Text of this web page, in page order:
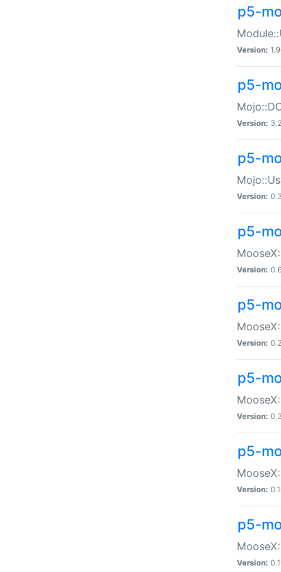
p5-
Version:
p5-
Version:
p5-
Version:
p5-
Version:
p5-
Version:
p5-
Version:
p5-
Version:
p5-
Version: